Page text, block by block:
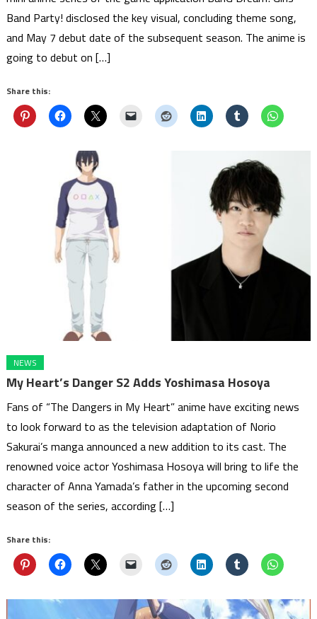
Band Party! disclosed the key visual, concluding theme song,
and May 7 debut date of the subsequent season. The anime is
going to debut on […]
Share this:
NEWS
My Heart’s Danger S2 Adds Yoshimasa Hosoya
Fans of “The Dangers in My Heart” anime have exciting news
to look forward to as the television adaptation of Norio
Sakurai’s manga announced a new addition to its cast. The
renowned voice actor Yoshimasa Hosoya will bring to life the
character of Anna Yamada’s father in the upcoming second
season of the series, according […]
Share this: